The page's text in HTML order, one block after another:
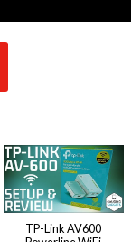
TP-Link AV600